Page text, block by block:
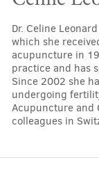
Dr. Celine
which she
acupuncture in
practice and has
Since 2002 she
undergoing
Acupuncture and
colleagues in